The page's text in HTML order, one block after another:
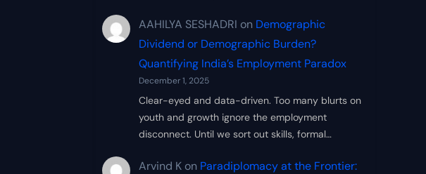
AAHILYA SESHADRI on Demographic
Dividend or Demographic Burden?
Quantifying India’s Employment Paradox
December 1, 2025
Clear-eyed and data-driven. Too many blurts on
youth and growth ignore the employment
disconnect. Until we sort out skills, formal…
Arvind K on Paradiplomacy at the Frontier: